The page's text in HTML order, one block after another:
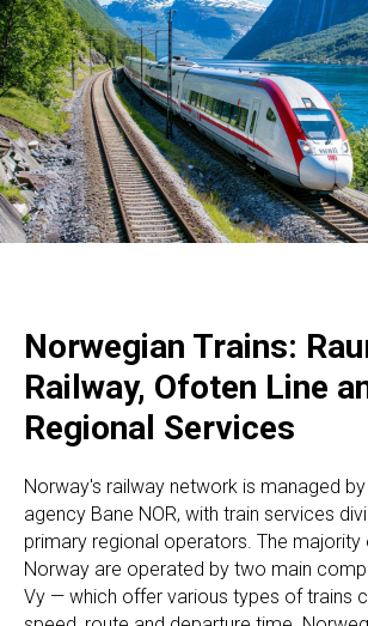
Norwegian Trains:
Railway, Ofoten Line
Regional Services
Norway's railway network is managed
agency Bane NOR, with train services
primary regional operators. The majority
Norway are operated by two main
Vy — which offer various types of trains